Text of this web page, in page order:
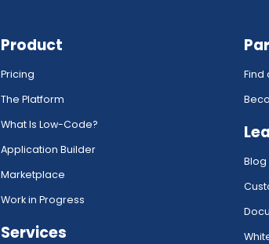
Product
Pricing
The Platform
What Is Low-Code?
Application Builder
Marketplace
Work in Progress
Services
Find
Blog